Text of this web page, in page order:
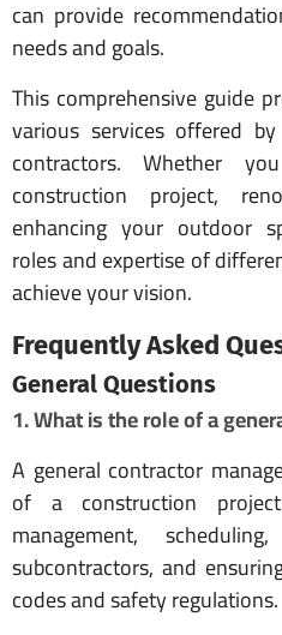
can provide
needs and goals.
This comprehensive guide
various services offered
contractors. Whether
construction project,
enhancing your outdoor
roles and expertise of
achieve your vision.
Frequently Asked
General Questions
1. What is the role of a
A general contractor
of a construction
management,
subcontractors, and
codes and safety regulations.